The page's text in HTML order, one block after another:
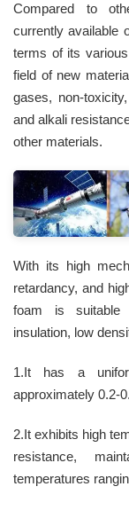
Compared to
currently available
terms of its
field of new
gases, non-
and alkali
other materials.
With its high
retardancy, and
foam is suitable
insulation, low
1.It has a
approximately 0.2-
2.It exhibits high
resistance,
temperatures